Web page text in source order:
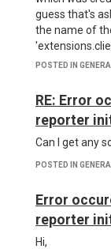
"admin",
"password"
false },
"request" ],
{
true } }
and following
getting
error: Error
reporter init
no such
rename
guess that's
the name of
studio, so
POSTED IN
RE: Error
reporter
Can I get any
POSTED IN
Error
reporter
Hi,